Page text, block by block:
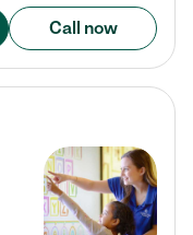
Call now